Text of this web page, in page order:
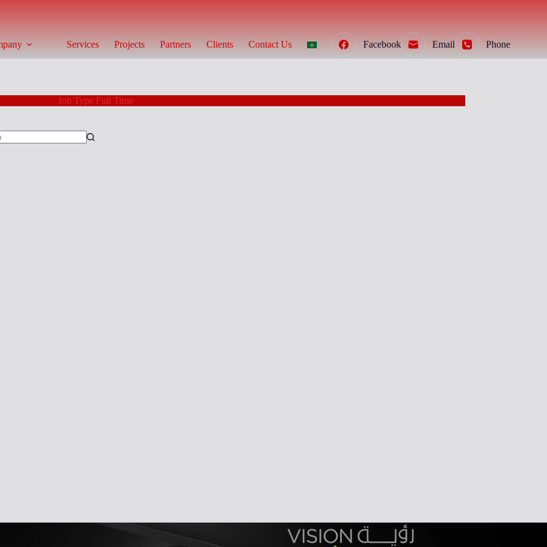
Services Projects Partners Clients Contact Us Facebook Email Phone
Job Type Full Time